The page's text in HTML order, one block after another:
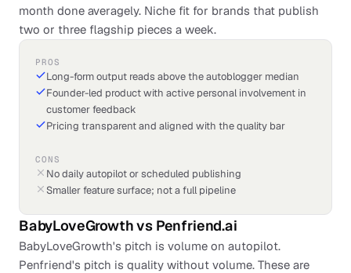
month done averagely. Niche fit for brands that publish
two or three flagship pieces a week.
PROS
Long-form output reads above the autoblogger median
Founder-led product with active personal involvement in
customer feedback
Pricing transparent and aligned with the quality bar
CONS
No daily autopilot or scheduled publishing
Smaller feature surface; not a full pipeline
BabyLoveGrowthvs Penfriend.ai
BabyLoveGrowth's pitch is volume on autopilot.
Penfriend's pitch is quality without volume. These are